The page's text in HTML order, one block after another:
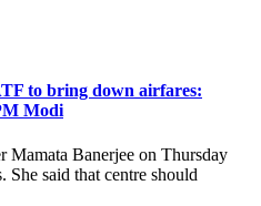
to bring down airfares:
Modi
Mamata Banerjee on Thursday
She said that centre should